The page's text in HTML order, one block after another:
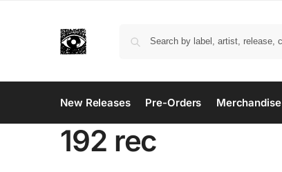
New Releases Pre-Orders Merchandise
192 rec